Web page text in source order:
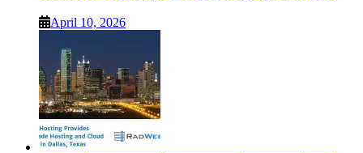
April 10, 2026